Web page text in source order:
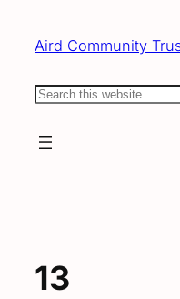
content
Aird Community
Search
13